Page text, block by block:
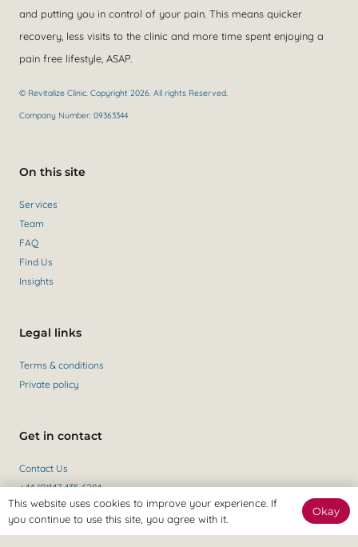
and putting you in control of your pain. This means quicker
recovery, less visits to the clinic and more time spent enjoying a
pain free lifestyle, ASAP.
© Revitalize Clinic. Copyright 2026. All rights Reserved.
Company Number: 09363344
On this site
Services
Team
FAQ
Find Us
Insights
Legal links
Terms & conditions
Private policy
Get in contact
Contact Us
+44 (0)147 435 6284
This website uses cookies to improve your experience. If
you continue to use this site, you agree with it.
Okay